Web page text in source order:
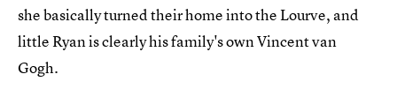
she basically turned their home into the Lourve, and
little Ryan is clearly his family's own Vincent van
Gogh.